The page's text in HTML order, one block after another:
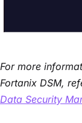
For more
Fortanix DSM,
Data Security